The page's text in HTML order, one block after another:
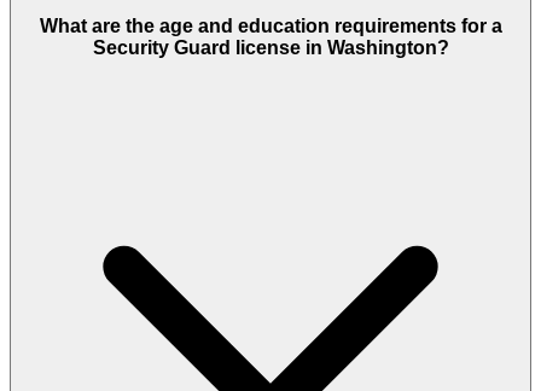
What are the age and education requirements for a
Security Guard license in Washington?